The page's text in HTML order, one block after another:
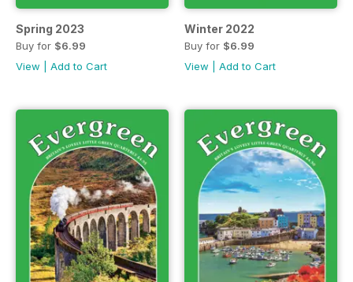
Spring 2023
Buy for $6.99
View
Add to Cart
Winter 2022
Buy for $6.99
View
Add to Cart